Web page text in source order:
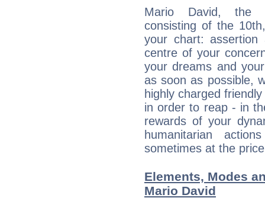
Mario David, the
consisting of the
your chart:
centre of your
your dreams and
as soon as possible,
highly charged
in order to reap - in
rewards of your
humanitarian
sometimes at the
Elements, Modes
Mario David